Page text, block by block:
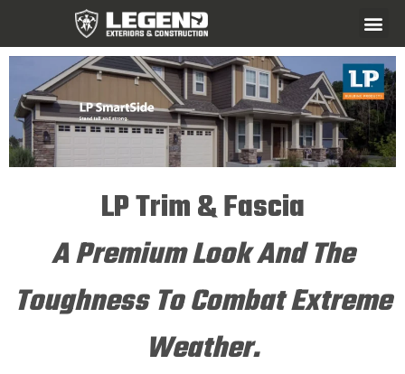
LP Trim & Fascia
A Premium Look And The
Toughness To Combat Extreme
Weather.